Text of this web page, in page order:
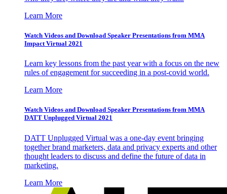
Learn More
Watch Videos and Download Speaker Presentations from MMA
Impact Virtual 2021
Learn key lessons from the past year with a focus on the new
rules of engagement for succeeding in a post-covid world.
Learn More
Watch Videos and Download Speaker Presentations from MMA
DATT Unplugged Virtual 2021
DATT Unplugged Virtual was a one-day event bringing
together brand marketers, data and privacy experts and other
thought leaders to discuss and define the future of data in
marketing.
Learn More